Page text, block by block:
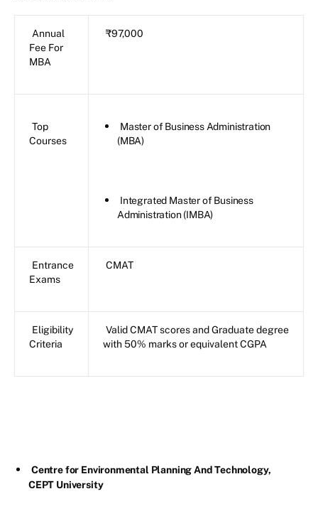
Annual
Fee For
MBA
₹97,000
Top
Courses
Master of Business Administration
(MBA)
Integrated Master of Business
Administration (IMBA)
Entrance
Exams
CMAT
Eligibility
Criteria
Valid CMAT scores and Graduate degree
with 50% marks or equivalent CGPA
Centre for Environmental Planning And Technology,
CEPT University